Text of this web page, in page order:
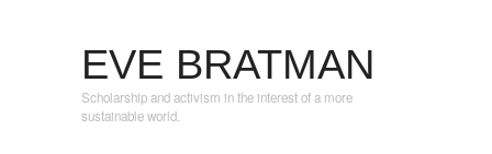
EVE BRATMAN
Scholarship and activism in the interest of a more
sustainable world.